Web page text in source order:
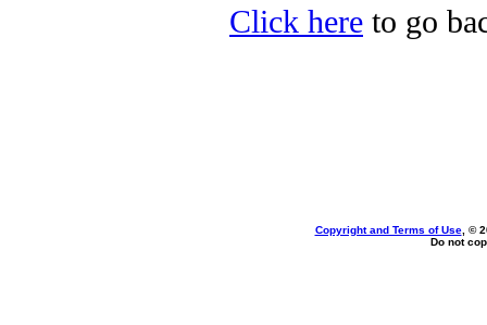
Click here to go
Copyright and Terms of Use, ©
Do not